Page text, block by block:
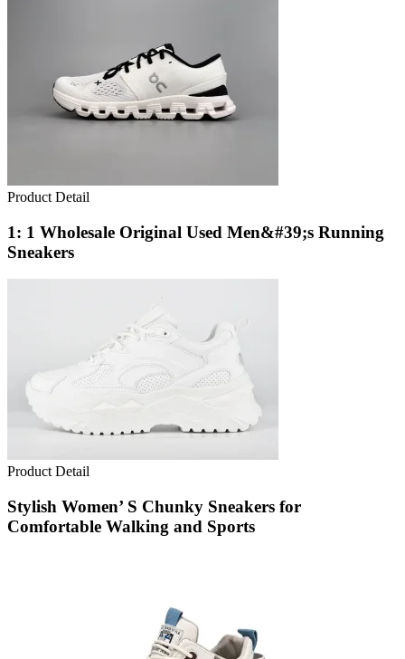
Product Detail
1: 1 Wholesale Original Used Men&#39;s Running
Sneakers
Product Detail
Stylish Women’ S Chunky Sneakers for
Comfortable Walking and Sports